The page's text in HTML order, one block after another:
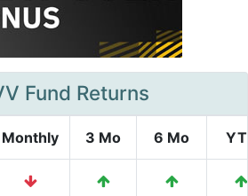
Fund Returns
Monthly 3 Mo 6 Mo